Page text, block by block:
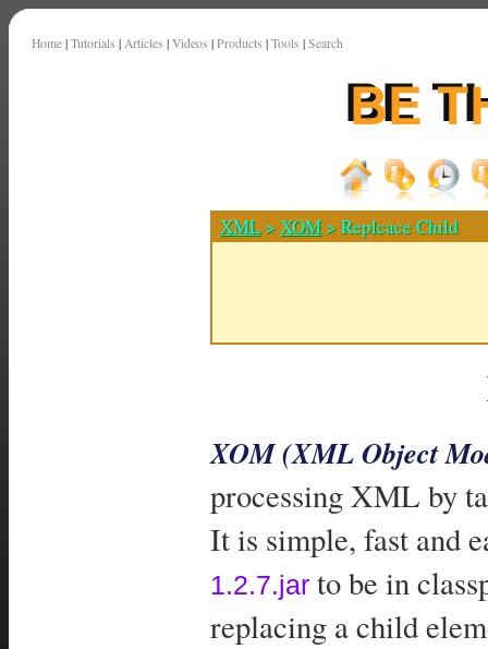
Home | Tutorials | Articles | Videos | Products | Tools | Search
XML>XOM> Replcace Child
XOM (XML Object
processing XML by
It is simple, fast and
1.2.7.jar to be in
replacing a child